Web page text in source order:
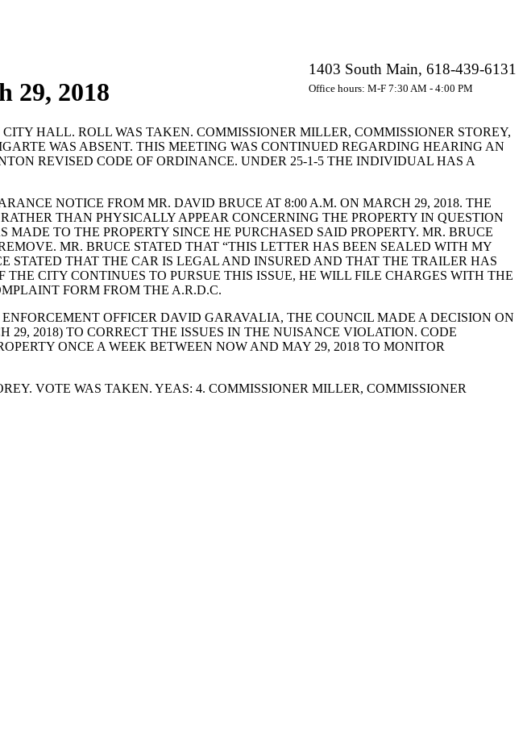
1403 South Main, 618-439-6131
Office hours: M-F 7:30 AM - 4:00 PM
29, 2018
HALL. ROLL WAS TAKEN. COMMISSIONER MILLER, COMMISSIONER STOREY,
WAS ABSENT. THIS MEETING WAS CONTINUED REGARDING HEARING AN
REVISED CODE OF ORDINANCE. UNDER 25-1-5 THE INDIVIDUAL HAS A
NOTICE FROM MR. DAVID BRUCE AT 8:00 A.M. ON MARCH 29, 2018. THE
THAN PHYSICALLY APPEAR CONCERNING THE PROPERTY IN QUESTION
TO THE PROPERTY SINCE HE PURCHASED SAID PROPERTY. MR. BRUCE
MR. BRUCE STATED THAT “THIS LETTER HAS BEEN SEALED WITH MY
STATED THAT THE CAR IS LEGAL AND INSURED AND THAT THE TRAILER HAS
CITY CONTINUES TO PURSUE THIS ISSUE, HE WILL FILE CHARGES WITH THE
FORM FROM THE A.R.D.C.
OFFICER DAVID GARAVALIA, THE COUNCIL MADE A DECISION ON
2018) TO CORRECT THE ISSUES IN THE NUISANCE VIOLATION. CODE
ONCE A WEEK BETWEEN NOW AND MAY 29, 2018 TO MONITOR
VOTE WAS TAKEN. YEAS: 4. COMMISSIONER MILLER, COMMISSIONER